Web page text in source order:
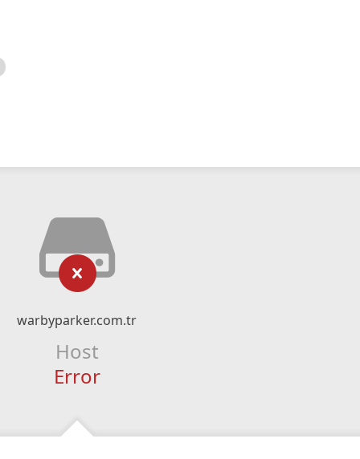
warbyparker.com.tr
Host
Error